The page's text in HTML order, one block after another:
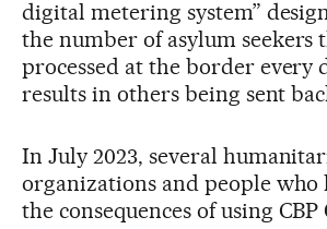
digital metering system”
the number of asylum seekers
processed at the border every
results in others being sent
In July 2023, several
organizations and people who
the consequences of using